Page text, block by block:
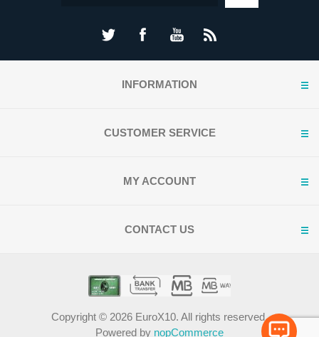
INFORMATION
CUSTOMER SERVICE
MY ACCOUNT
CONTACT US
Copyright © 2026 EuroX10. All rights reserved.
Powered by nopCommerce